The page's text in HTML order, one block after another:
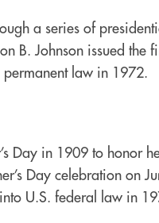
a series of
B. Johnson issued
law in 1972.
Day in 1909 to honor
Day celebration on
U.S. federal law in